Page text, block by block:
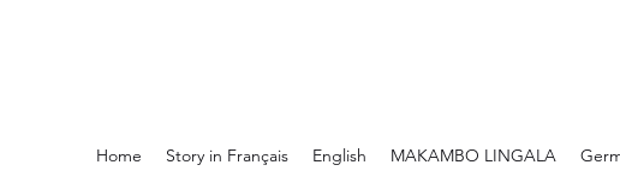
Home Story in Français English MAKAMBO LINGALA